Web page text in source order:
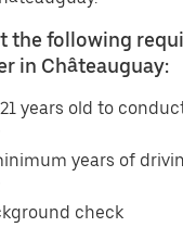
the following
in Châteauguay:
years old to
years of
check